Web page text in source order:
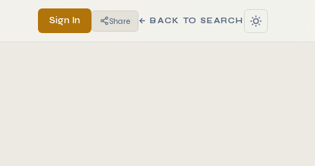
Sign In Share ← BACK TO SEARCH